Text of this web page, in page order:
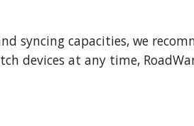
syncing capacities, we
devices at any time,